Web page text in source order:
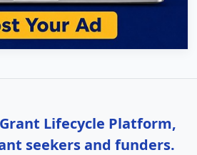
Lifecycle Platform,
seekers and funders.